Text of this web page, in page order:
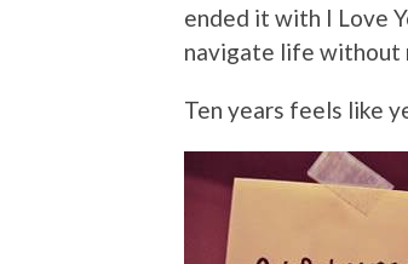
ended it with I Love
navigate life without
Ten years feels like